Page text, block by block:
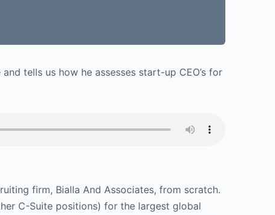
tells us how he assesses start-up CEO’s for
firm, Bialla And Associates, from scratch.
C-Suite positions) for the largest global